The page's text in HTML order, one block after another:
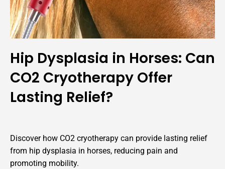
Hip Dysplasia in Horses: Can
CO2 Cryotherapy Offer
Lasting Relief?
Discover how CO2 cryotherapy can provide lasting relief
from hip dysplasia in horses, reducing pain and
promoting mobility.